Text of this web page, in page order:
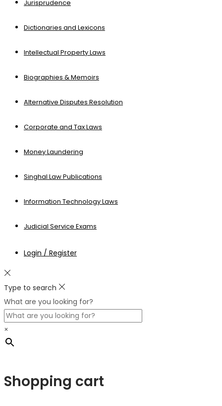
Jurisprudence
Dictionaries and Lexicons
Intellectual Property Laws
Biographies & Memoirs
Alternative Disputes Resolution
Corporate and Tax Laws
Money Laundering
Singhal Law Publications
Information Technology Laws
Judicial Service Exams
Login / Register
Type to search
What are you looking for?
×
Shopping cart